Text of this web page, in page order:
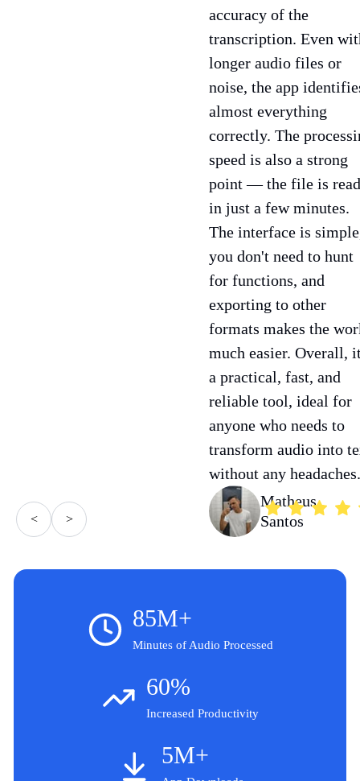
< >
accuracy of the
transcription. Even
longer audio files or
noise, the app
almost everything
correctly. The
speed is also a strong
point — the file is
in just a few minutes.
The interface is
you don't need to hunt
for functions, and
exporting to other
formats makes the
much easier. Overall,
a practical, fast, and
reliable tool, ideal for
anyone who needs to
transform audio into
without any headaches.
Matheus
Santos
85M+
Minutes of Audio Processed
60%
Increased Productivity
5M+